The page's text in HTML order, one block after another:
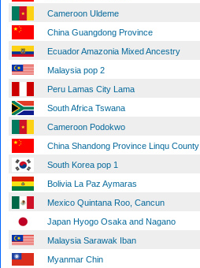
Cameroon Uldeme
China Guangdong Province
Ecuador Amazonia Mixed Ancestry
Malaysia pop 2
Peru Lamas City Lama
South Africa Tswana
Cameroon Podokwo
China Shandong Province Linqu County
South Korea pop 1
Bolivia La Paz Aymaras
Mexico Quintana Roo, Cancun
Japan Hyogo Osaka and Nagano
Malaysia Sarawak Iban
Myanmar Chin